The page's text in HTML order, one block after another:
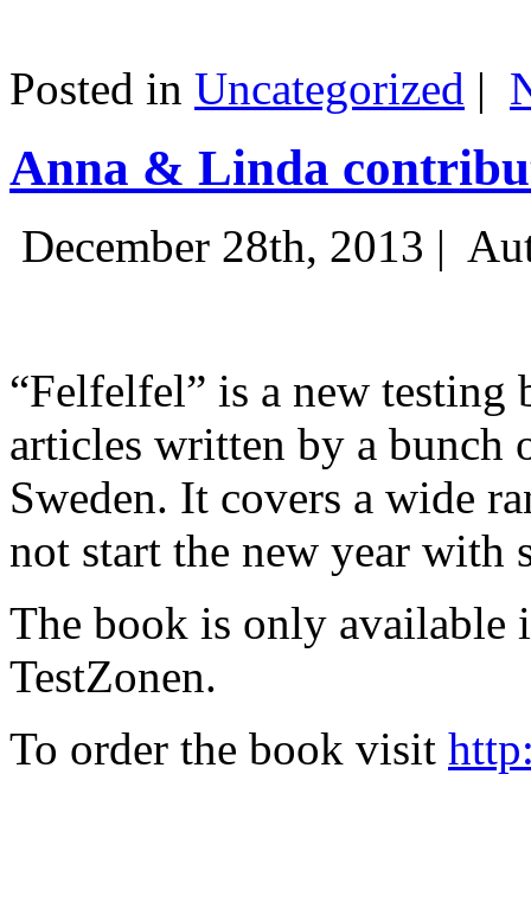
Posted in Uncategorized |
Anna & Linda
December 28th, 2013 |
“Felfelfel” is a new
articles written by a bunch
Sweden. It covers a wide
not start the new year with
The book is only available
TestZonen.
To order the book visit